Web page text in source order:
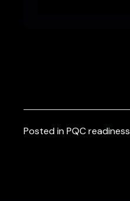
Posted inPQC readiness